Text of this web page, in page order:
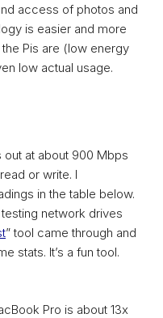
access of photos and
is easier and more
Pis are (low energy
low actual usage.
out at about 900 Mbps
or write. I
in the table below.
network drives
” tool came through and
stats. It’s a fun tool.
Pro is about 13x